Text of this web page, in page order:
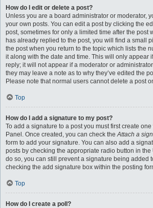
How do I edit or delete a post?
Unless you are a board administrator or moderator,
your own posts. You can edit a post by clicking the
post, sometimes for only a limited time after the post
has already replied to the post, you will find a small
the post when you return to the topic which lists the
it along with the date and time. This will only appear
reply; it will not appear if a moderator or
they may leave a note as to why they’ve edited the
Please note that normal users cannot delete a post
Top
How do I add a signature to my post?
To add a signature to a post you must first create
Panel. Once created, you can check theAttach a
form to add your signature. You can also add a
posts by checking the appropriate radio button in the
do so, you can still prevent a signature being added
checking the add signature box within the posting
Top
How do I create a poll?